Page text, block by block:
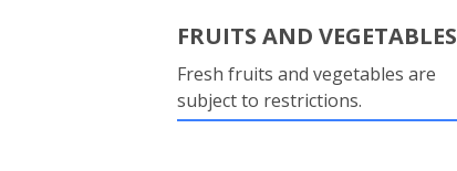
FRUITS AND VEGETABLES
Fresh fruits and vegetables are
subject to restrictions.